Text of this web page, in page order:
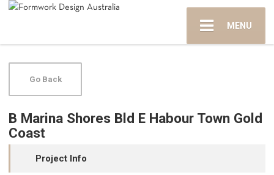
MENU
Go Back
B Marina Shores Bld E Habour Town Gold
Coast
Project Info